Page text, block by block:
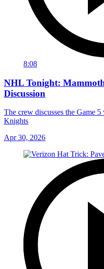
8:08
NHL Tonight:
Discussion
The crew discusses the Game
Knights
Apr 30, 2026